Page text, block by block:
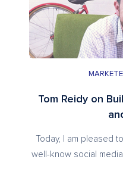
Tom Reidy on
Today, I am pleased
well-know social